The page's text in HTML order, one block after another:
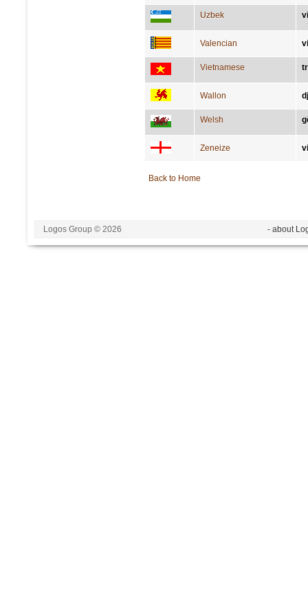
Uzbek
Valencian
Vietnamese
Wallon
Welsh
Zeneize
Back to Home
Logos Group © 2026 - about